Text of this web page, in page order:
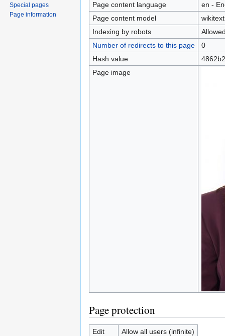
Page content language
en -
Page content model
wikitext
Indexing by robots
Number of redirects to this page
0
Hash value
Page image
Page protection
Edit
Allow all users (infinite)
Special pages
Page information